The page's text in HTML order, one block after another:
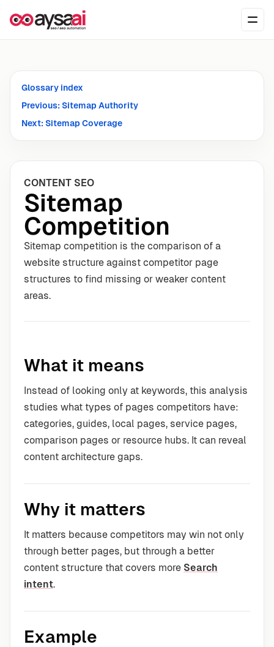
Glossary index
Previous: Sitemap Authority
Next: Sitemap Coverage
CONTENT SEO
Sitemap
Competition
Sitemap competition is the comparison of a
website structure against competitor page
structures to find missing or weaker content
areas.
What it means
Instead of looking only at keywords, this analysis
studies what types of pages competitors have:
categories, guides, local pages, service pages,
comparison pages or resource hubs. It can reveal
content architecture gaps.
Why it matters
It matters because competitors may win not only
through better pages, but through a better
content structure that covers more Search
intent.
Example